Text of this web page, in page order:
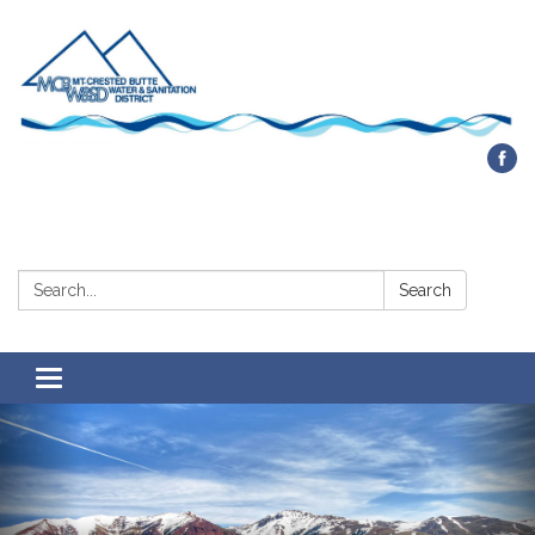
Search: Search
Toggle navigation